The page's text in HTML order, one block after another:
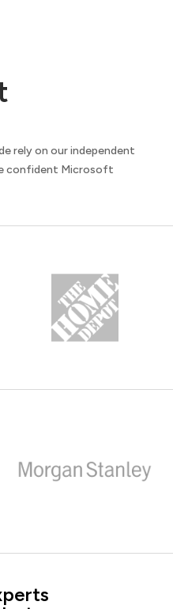
rely on our independent
confident Microsoft